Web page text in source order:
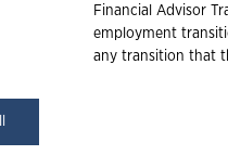
Financial Advisor
employment
any transition that